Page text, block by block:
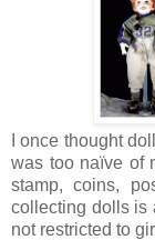
I once thought
was too naïve of
stamp, coins,
collecting dolls is
not restricted to